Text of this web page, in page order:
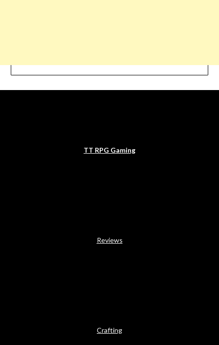
TT RPG Gaming
Reviews
Crafting